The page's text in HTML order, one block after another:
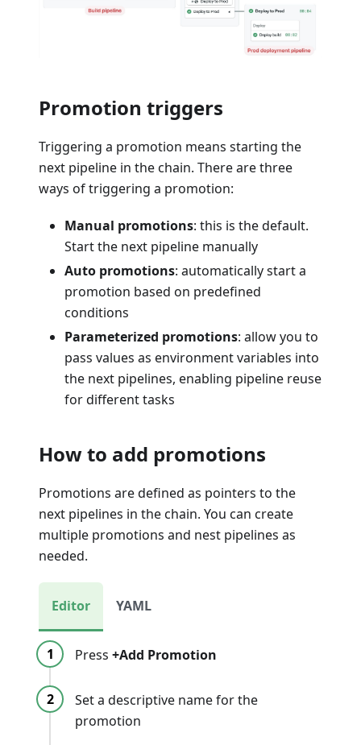
Promotion triggers
Triggering a promotion means starting the
next pipeline in the chain. There are three
ways of triggering a promotion:
Manual promotions: this is the default.
Start the next pipeline manually
Auto promotions: automatically start a
promotion based on predefined
conditions
Parameterized promotions: allow you to
pass values as environment variables into
the next pipelines, enabling pipeline reuse
for different tasks
How to add promotions
Promotions are defined as pointers to the
next pipelines in the chain. You can create
multiple promotions and nest pipelines as
needed.
Editor YAML
Press +Add Promotion
Set a descriptive name for the
promotion